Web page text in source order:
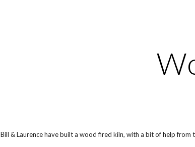
Bill & Laurence have built a wood fired kiln, with a bit of help